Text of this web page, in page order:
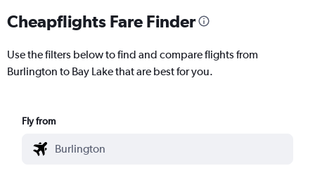
Cheapflights Fare Finder
Use the filters below to find and compare flights from
Burlington to Bay Lake that are best for you.
Fly from